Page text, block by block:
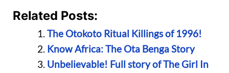
Related Posts:
The Otokoto Ritual Killings of 1996!
Know Africa: The Ota Benga Story
Unbelievable! Full story of The Girl In